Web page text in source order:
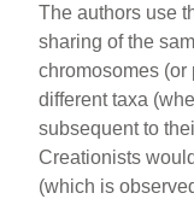
The authors use
sharing of the
chromosomes (or
different taxa
subsequent to
Creationists
(which is